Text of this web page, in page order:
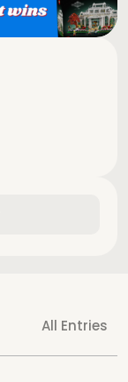
All Entries